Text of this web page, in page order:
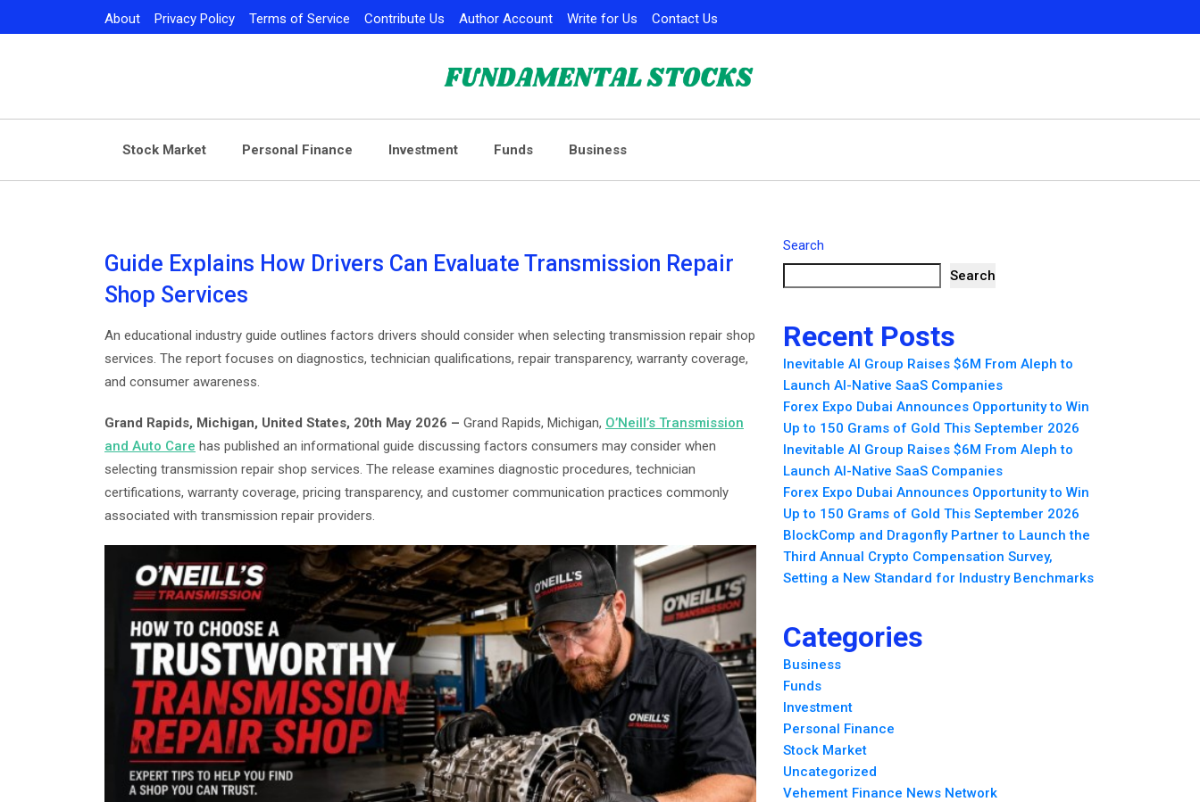
to
About Privacy Policy Terms of Service Contribute Us Author Account Write for Us Contact Us
Stock Market Personal Finance Investment Funds Business
Guide Explains How Drivers Can Evaluate Transmission Repair
Shop Services
An educational industry guide outlines factors drivers should consider when selecting transmission repair shop
services. The report focuses on diagnostics, technician qualifications, repair transparency, warranty coverage,
and consumer awareness.
Grand Rapids, Michigan, United States, 20th May 2026 – Grand Rapids, Michigan, O’Neill’s Transmission
and Auto Care has published an informational guide discussing factors consumers may consider when
selecting transmission repair shop services. The release examines diagnostic procedures, technician
certifications, warranty coverage, pricing transparency, and customer communication practices commonly
associated with transmission repair providers.
Search
Search
Recent Posts
Inevitable AI Group Raises $6M From Aleph to
Launch AI-Native SaaS Companies
Forex Expo Dubai Announces Opportunity to Win
Up to 150 Grams of Gold This September 2026
Inevitable AI Group Raises $6M From Aleph to
Launch AI-Native SaaS Companies
Forex Expo Dubai Announces Opportunity to Win
Up to 150 Grams of Gold This September 2026
BlockComp and Dragonfly Partner to Launch the
Third Annual Crypto Compensation Survey,
Setting a New Standard for Industry Benchmarks
Categories
Business
Funds
Investment
Personal Finance
Stock Market
Uncategorized
Vehement Finance News Network